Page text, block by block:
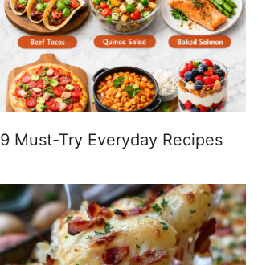
9 Must-Try Everyday Recipes